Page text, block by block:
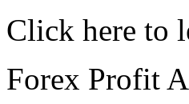
Click here to
Forex Profit